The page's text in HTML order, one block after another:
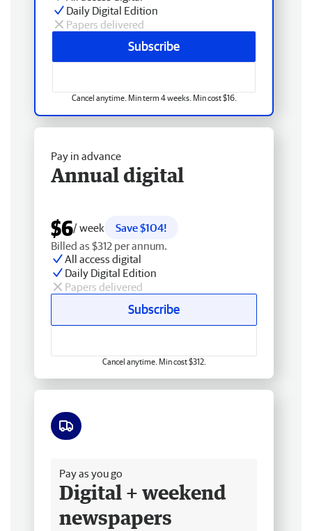
Daily Digital Edition
Papers delivered
Subscribe
Cancel anytime. Min term 4 weeks. Min cost $16.
Pay in advance
Annual digital
$6/ week
Save $104!
Billed as $312 per annum.
All access digital
Daily Digital Edition
Papers delivered
Subscribe
Cancel anytime. Min cost $312.
Pay as you go
Digital + weekend
newspapers